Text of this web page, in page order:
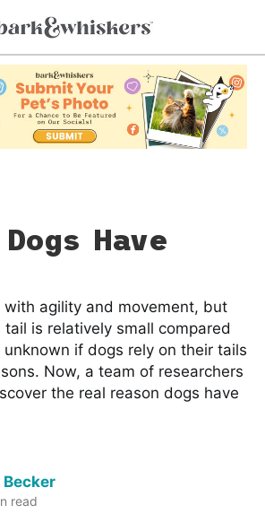
Have
with agility and movement, but
is relatively small compared
if dogs rely on their tails
Now, a team of researchers
the real reason dogs have
Becker
read